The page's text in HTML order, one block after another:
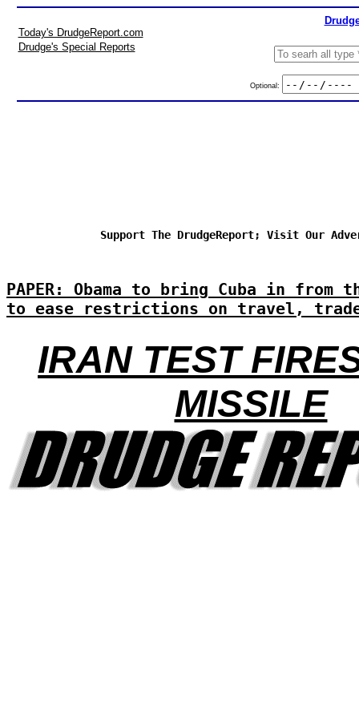
Today's DrudgeReport.com
Drudge's Special Reports
Optional:
Support The DrudgeReport; Visit Our
PAPER: Obama to bring Cuba in from
to ease restrictions on travel,
IRAN TEST
MISSILE